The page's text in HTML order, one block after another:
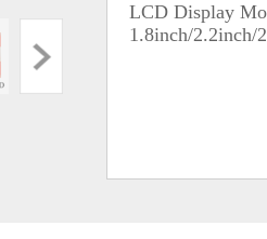
LCD Display
1.8inch/2.2inch/